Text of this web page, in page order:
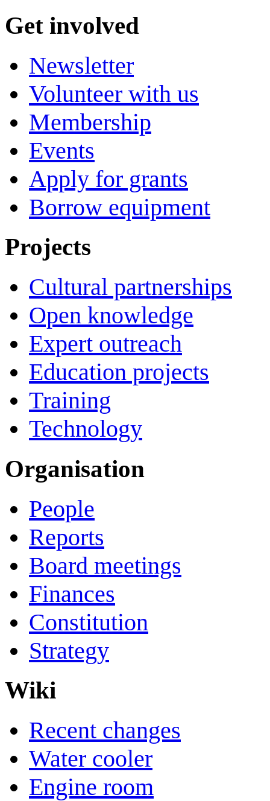
Get involved
Newsletter
Volunteer with us
Membership
Events
Apply for grants
Borrow equipment
Projects
Cultural partnerships
Open knowledge
Expert outreach
Education projects
Training
Technology
Organisation
People
Reports
Board meetings
Finances
Constitution
Strategy
Wiki
Recent changes
Water cooler
Engine room